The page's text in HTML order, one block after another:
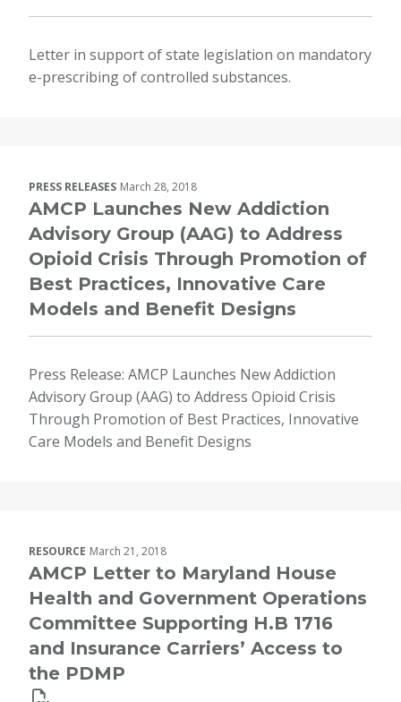
Letter in support of state legislation on mandatory
e-prescribing of controlled substances.
PRESS RELEASES March 28, 2018
AMCP Launches New Addiction
Advisory Group (AAG) to Address
Opioid Crisis Through Promotion of
Best Practices, Innovative Care
Models and Benefit Designs
Press Release: AMCP Launches New Addiction
Advisory Group (AAG) to Address Opioid Crisis
Through Promotion of Best Practices, Innovative
Care Models and Benefit Designs
RESOURCE March 21, 2018
AMCP Letter to Maryland House
Health and Government Operations
Committee Supporting H.B 1716
and Insurance Carriers’ Access to
the PDMP